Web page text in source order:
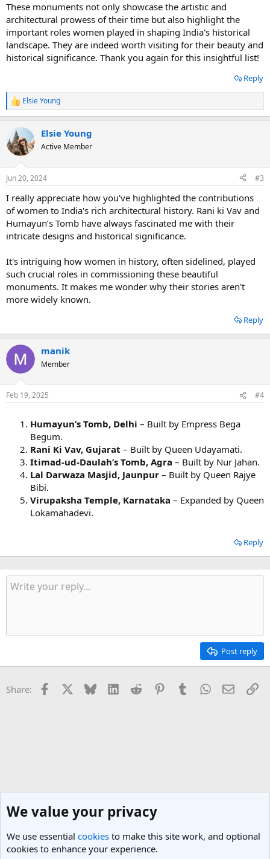
These monuments not only showcase the artistic and
architectural prowess of their time but also highlight the
important roles women played in shaping India's historical
landscape. They are indeed worth visiting for their beauty and
historical significance. Thank you again for this insightful list!
Reply
R
e
t
i
s
Elsie Young
Elsie Young
Active Member
Jun 20, 2024 #3
I really appreciate how you've highlighted the contributions
of women to India's rich architectural history. Rani ki Vav and
Humayun’s Tomb have always fascinated me with their
intricate designs and historical significance.
It's intriguing how women in history, often sidelined, played
such crucial roles in commissioning these beautiful
monuments. It makes me wonder why their stories aren't
more widely known.
Reply
manik
Member
Feb 19, 2025 #4
Humayun’s Tomb, Delhi – Built by Empress Bega
Begum.
Rani Ki Vav, Gujarat – Built by Queen Udayamati.
Itimad-ud-Daulah’s Tomb, Agra – Built by Nur Jahan.
Lal Darwaza Masjid, Jaunpur – Built by Queen Rajye
Bibi.
Virupaksha Temple, Karnataka – Expanded by Queen
Lokamahadevi.
Reply
Post reply
Share: Facebook Bluesky LinkedInReddit PinterestTumblrWhatsApp
Email
We value your privacy
We use essential cookies to make this site work, and optional
cookies to enhance your experience.